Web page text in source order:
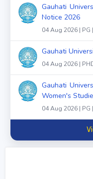
Gauhati
Notice 2026
04 Aug 2026 | PG
Gauhati
04 Aug 2026 |
Gauhati
Women's
04 Aug 2026 | PG